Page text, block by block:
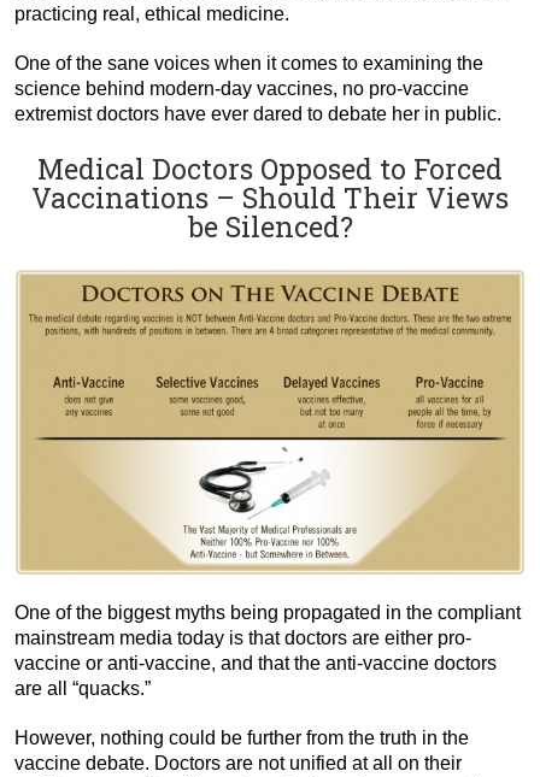
practicing real, ethical medicine.
One of the sane voices when it comes to examining the
science behind modern-day vaccines, no pro-vaccine
extremist doctors have ever dared to debate her in public.
Medical Doctors Opposed to Forced
Vaccinations – Should Their Views
be Silenced?
One of the biggest myths being propagated in the compliant
mainstream media today is that doctors are either pro-
vaccine or anti-vaccine, and that the anti-vaccine doctors
are all “quacks.”
However, nothing could be further from the truth in the
vaccine debate. Doctors are not unified at all on their